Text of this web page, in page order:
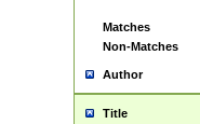
Matches
Non-Matches
Author
Title